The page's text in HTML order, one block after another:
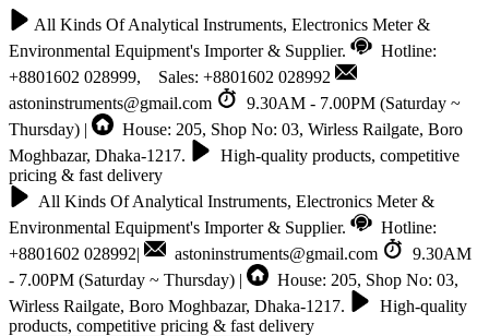
All Kinds Of Analytical Instruments, Electronics Meter &
Environmental Equipment's Importer & Supplier.
Hotline:
+8801602 028999, Sales: +8801602 028992
astoninstruments@gmail.com
9.30AM - 7.00PM (Saturday ~
Thursday) |
House: 205, Shop No: 03, Wirless Railgate, Boro
Moghbazar, Dhaka-1217.
High-quality products, competitive
pricing & fast delivery
All Kinds Of Analytical Instruments, Electronics Meter &
Environmental Equipment's Importer & Supplier.
Hotline:
+8801602 028992|
astoninstruments@gmail.com
9.30AM
- 7.00PM (Saturday ~ Thursday) |
House: 205, Shop No: 03,
Wirless Railgate, Boro Moghbazar, Dhaka-1217.
High-quality
products, competitive pricing & fast delivery